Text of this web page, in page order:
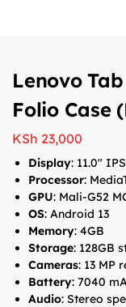
Lenovo
Folio Case
KSh 23,000
Display: 11.0″
Processor:
GPU: Mali-G52
OS: Android 13
Memory: 4GB
Storage: 128GB
Cameras: 13 MP
Battery: 7040
Audio: Stereo